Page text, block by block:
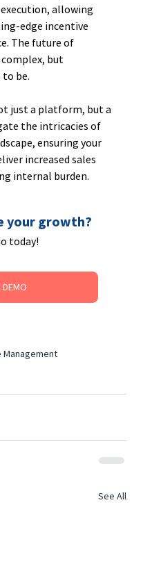
allowing
edge incentive
The future of
but
be.
just a platform, but a
the intricacies of
ensuring your
increased sales
internal burden.
your growth?
today!
Management
See All